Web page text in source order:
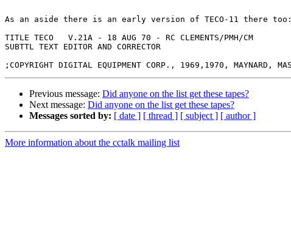
As an aside there is an early version of TECO-11 there too:
TITLE TECO   V.21A - 18 AUG 70 - RC CLEMENTS/PMH/CM
SUBTTL TEXT EDITOR AND CORRECTOR
Previous message: Did anyone on the list get these tapes?
Next message: Did anyone on the list get these tapes?
Messages sorted by: [ date ] [ thread ] [ subject ] [ author ]
More information about the cctalk mailing list